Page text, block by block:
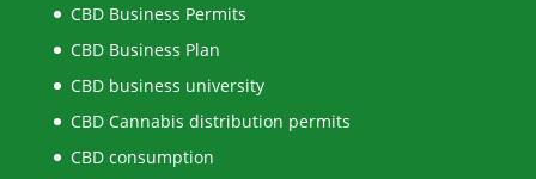
CBD Business Permits
CBD Business Plan
CBD business university
CBD Cannabis distribution permits
CBD consumption